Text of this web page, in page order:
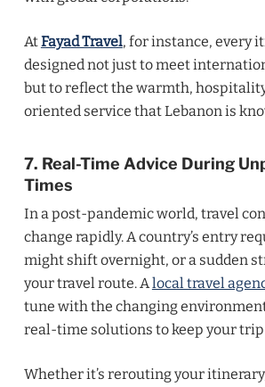
AtFayad Travel, for instance, every
designed not just to meet
but to reflect the warmth,
oriented service that Lebanon is
7. Real-Time Advice During
Times
In a post-pandemic world, travel
change rapidly. A country’s entry
might shift overnight, or a sudden
your travel route. Alocal travel
tune with the changing
real-time solutions to keep your trip
Whether it’s rerouting your